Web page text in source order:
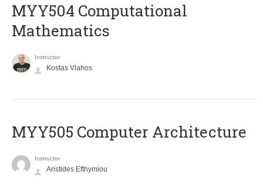
MYY504 Computational
Mathematics
Instructor
Kostas Vlahos
MYY505 Computer Architecture
Instructor
Aristides Efthymiou